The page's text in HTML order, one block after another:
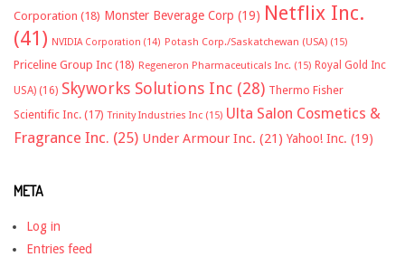
Corporation (18) Monster Beverage Corp (19) Netflix Inc.
(41) NVIDIA Corporation (14) Potash Corp./Saskatchewan (USA) (15)
Priceline Group Inc (18) Regeneron Pharmaceuticals Inc. (15) Royal Gold Inc
USA) (16) Skyworks Solutions Inc (28) Thermo Fisher
Scientific Inc. (17) Trinity Industries Inc (15) Ulta Salon Cosmetics &
Fragrance Inc. (25) Under Armour Inc. (21) Yahoo! Inc. (19)
META
Log in
Entries feed